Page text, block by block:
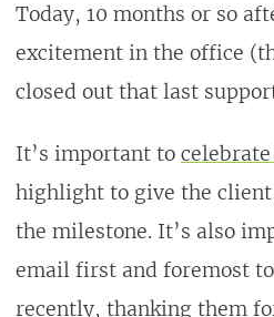
Today, 10 months or so
excitement in the office
closed out that last
It’s important to
highlight to give the
the milestone. It’s also
email first and foremost
recently, thanking them